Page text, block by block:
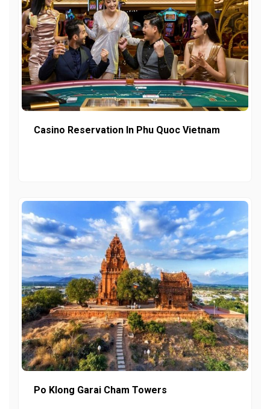
Casino Reservation In Phu Quoc Vietnam
Po Klong Garai Cham Towers